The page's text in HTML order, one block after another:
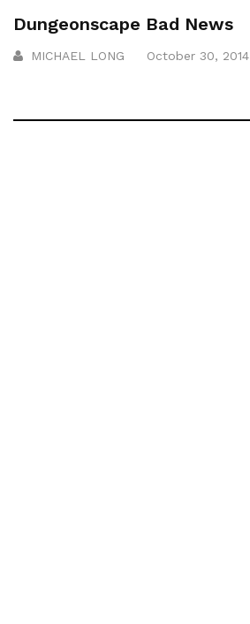
Dungeonscape Bad News
MICHAEL LONG October 30, 2014